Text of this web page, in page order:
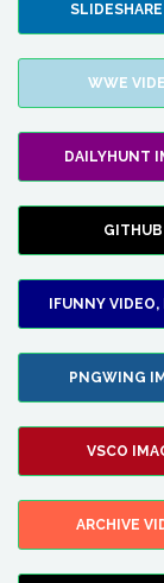
WWE
DAILYHUNT
GITHUB
IFUNNY
PNGWING
VSCO
ARCHIVE